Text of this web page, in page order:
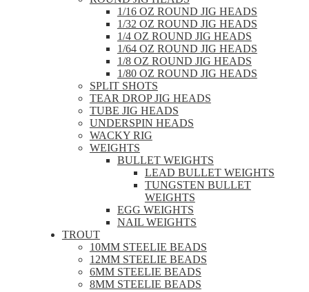
1/16 OZ ROUND JIG HEADS
1/32 OZ ROUND JIG HEADS
1/4 OZ ROUND JIG HEADS
1/64 OZ ROUND JIG HEADS
1/8 OZ ROUND JIG HEADS
1/80 OZ ROUND JIG HEADS
SPLIT SHOTS
TEAR DROP JIG HEADS
TUBE JIG HEADS
UNDERSPIN HEADS
WACKY RIG
WEIGHTS
BULLET WEIGHTS
LEAD BULLET WEIGHTS
TUNGSTEN BULLET
WEIGHTS
EGG WEIGHTS
NAIL WEIGHTS
TROUT
10MM STEELIE BEADS
12MM STEELIE BEADS
6MM STEELIE BEADS
8MM STEELIE BEADS